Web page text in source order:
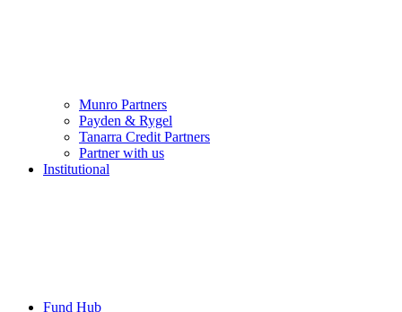
Munro Partners
Payden & Rygel
Tanarra Credit Partners
Partner with us
Institutional
Fund Hub